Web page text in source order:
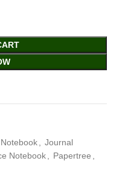
, Journal
Notebook, Papertree ,